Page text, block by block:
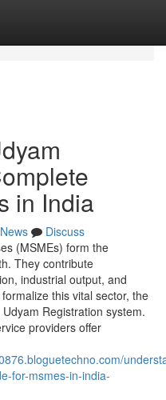
in India
News
Discuss
(MSMEs) form the
They contribute
industrial output, and
this vital sector, the
Registration system.
providers offer
for-msmes-in-india-